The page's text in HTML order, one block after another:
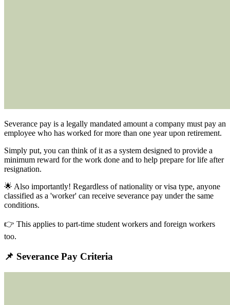
Severance pay is a legally mandated amount a company must pay an
employee who has worked for more than one year upon retirement.
Simply put, you can think of it as a system designed to provide a
minimum reward for the work done and to help prepare for life after
resignation.
🌟 Also importantly! Regardless of nationality or visa type, anyone
classified as a 'worker' can receive severance pay under the same
conditions.
👉 This applies to part-time student workers and foreign workers
too.
📌 Severance Pay Criteria